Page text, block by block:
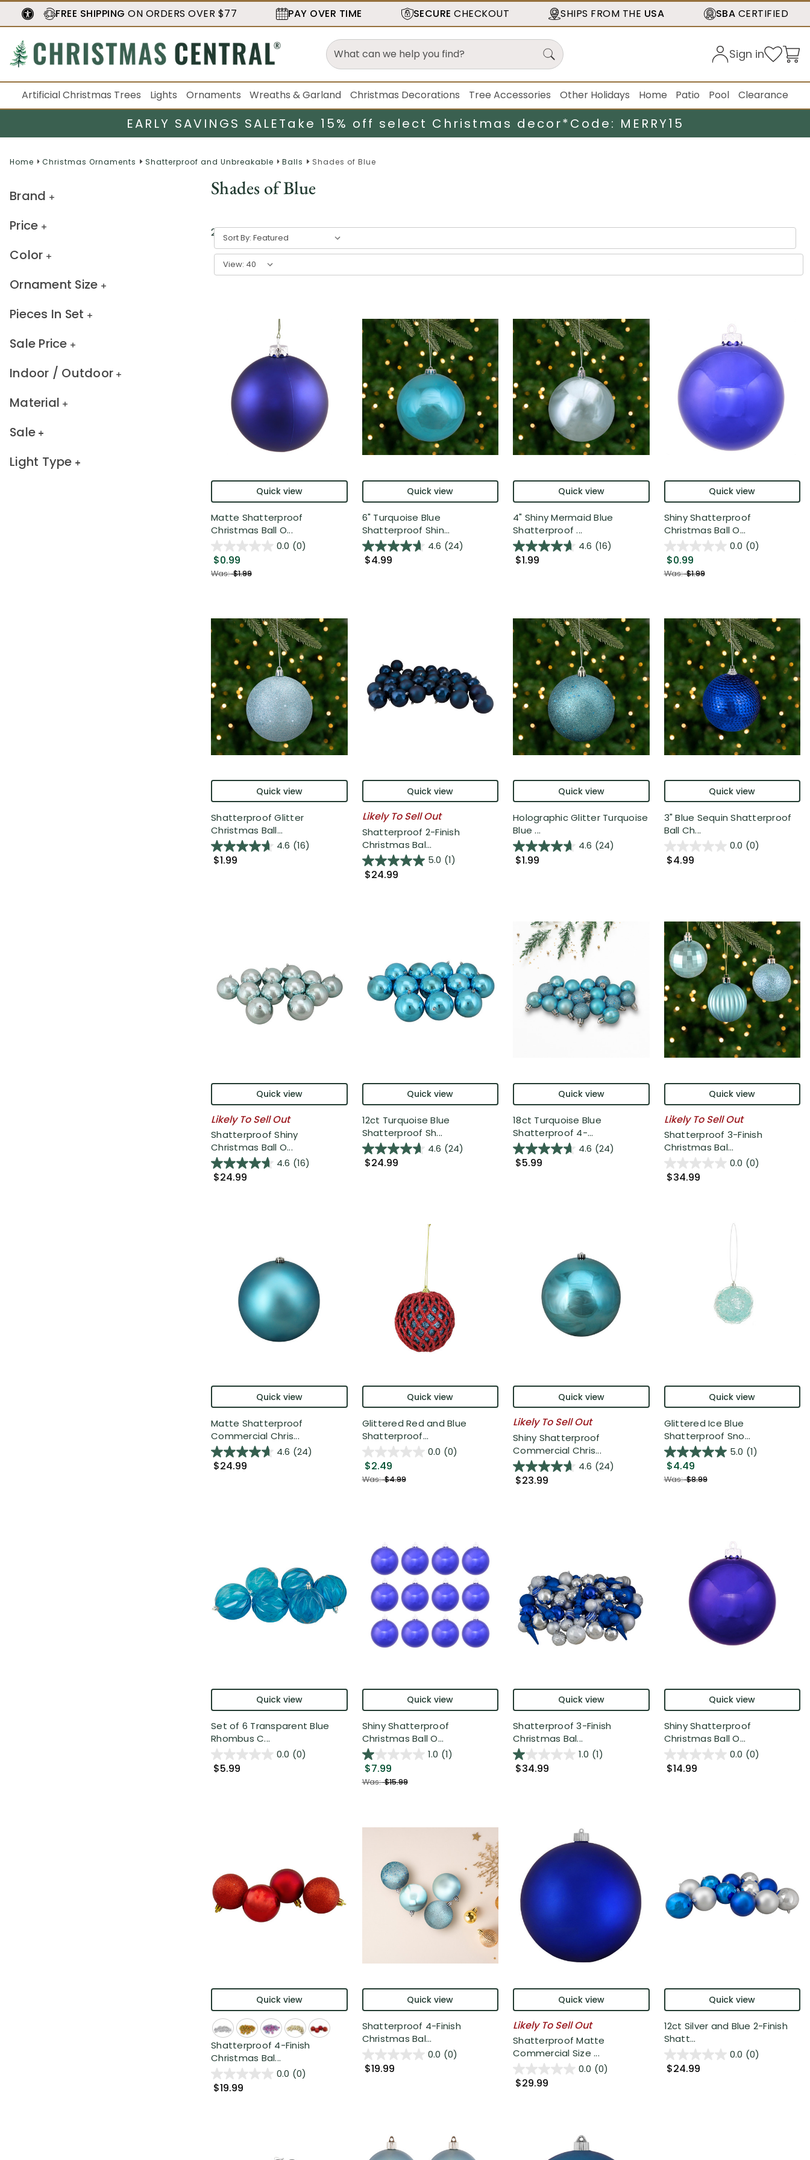
FREE SHIPPING ON ORDERS OVER $77 PAY OVER TIME SECURE CHECKOUT SHIPS FROM THE USA SBA CERTIFIED
Sign in
Artificial Christmas Trees Lights Ornaments Wreaths & Garland Christmas Decorations Tree Accessories Other Holidays Home Patio Pool Clearance
EARLY SAVINGS SALETake 15% off select Christmas decor*Code: MERRY15
Home Christmas Ornaments Shatterproof and Unbreakable Balls Shades of Blue
Brand
Price
Color
Ornament Size
Pieces In Set
Sale Price
Indoor / Outdoor
Material
Sale
Light Type
Shades of Blue
27results
Sort By:
View:
Quick view
Matte Shatterproof
Christmas Ball O...
0.0 (0)
$0.99
Was:$1.99
Quick view
6" Turquoise Blue
Shatterproof Shin...
4.6 (24)
$4.99
Quick view
4" Shiny Mermaid Blue
Shatterproof ...
4.6 (16)
$1.99
Quick view
Shiny Shatterproof
Christmas Ball O...
0.0 (0)
$0.99
Was:$1.99
Quick view
Shatterproof Glitter
Christmas Ball...
4.6 (16)
$1.99
Quick view
Likely To Sell Out
Shatterproof 2-Finish
Christmas Bal...
5.0 (1)
$24.99
Quick view
Holographic Glitter Turquoise
Blue ...
4.6 (24)
$1.99
Quick view
3" Blue Sequin Shatterproof
Ball Ch...
0.0 (0)
$4.99
Quick view
Likely To Sell Out
Shatterproof Shiny
Christmas Ball O...
4.6 (16)
$24.99
Quick view
12ct Turquoise Blue
Shatterproof Sh...
4.6 (24)
$24.99
Quick view
18ct Turquoise Blue
Shatterproof 4-...
4.6 (24)
$5.99
Quick view
Likely To Sell Out
Shatterproof 3-Finish
Christmas Bal...
0.0 (0)
$34.99
Quick view
Matte Shatterproof
Commercial Chris...
4.6 (24)
$24.99
Quick view
Glittered Red and Blue
Shatterproof...
0.0 (0)
$2.49
Was:$4.99
Quick view
Likely To Sell Out
Shiny Shatterproof
Commercial Chris...
4.6 (24)
$23.99
Quick view
Glittered Ice Blue
Shatterproof Sno...
5.0 (1)
$4.49
Was:$8.99
Quick view
Set of 6 Transparent Blue
Rhombus C...
0.0 (0)
$5.99
Quick view
Shiny Shatterproof
Christmas Ball O...
1.0 (1)
$7.99
Was:$15.99
Quick view
Shatterproof 3-Finish
Christmas Bal...
1.0 (1)
$34.99
Quick view
Shiny Shatterproof
Christmas Ball O...
0.0 (0)
$14.99
Quick view
Shatterproof 4-Finish
Christmas Bal...
0.0 (0)
$19.99
Quick view
Shatterproof 4-Finish
Christmas Bal...
0.0 (0)
$19.99
Quick view
Likely To Sell Out
Shatterproof Matte
Commercial Size ...
0.0 (0)
$29.99
Quick view
12ct Silver and Blue 2-Finish
Shatt...
0.0 (0)
$24.99